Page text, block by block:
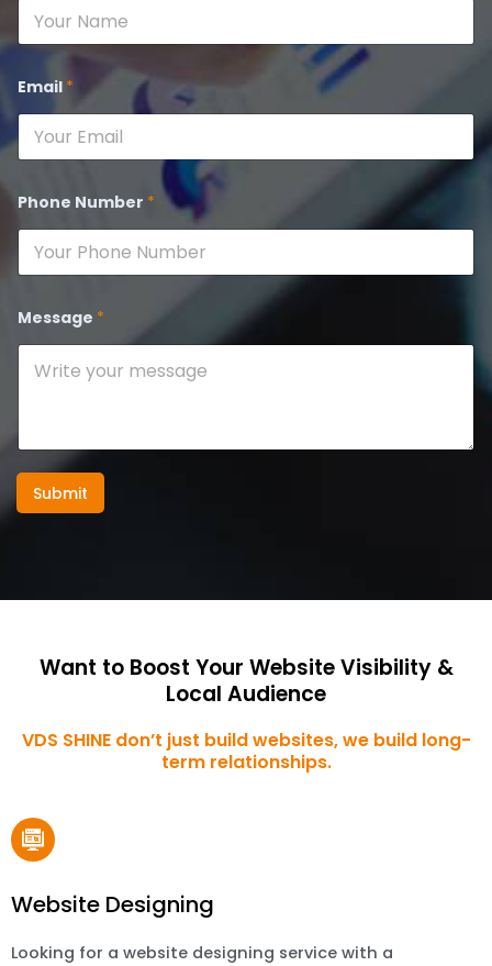
Email *
Phone Number *
Message *
Submit
Want to Boost Your Website Visibility &
Local Audience
VDS SHINE don’t just build websites, we build long-
term relationships.
Website Designing
Looking for a website designing service with a